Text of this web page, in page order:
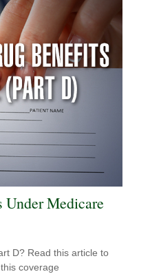
Medicare
D? Read this article to
coverage